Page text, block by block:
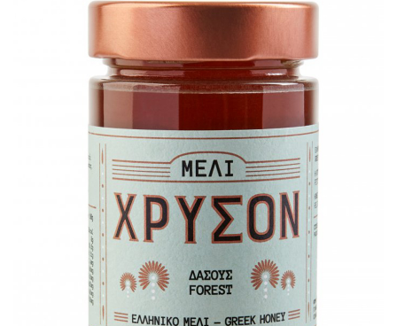
ΕΛΛΗΝΙΚΑ